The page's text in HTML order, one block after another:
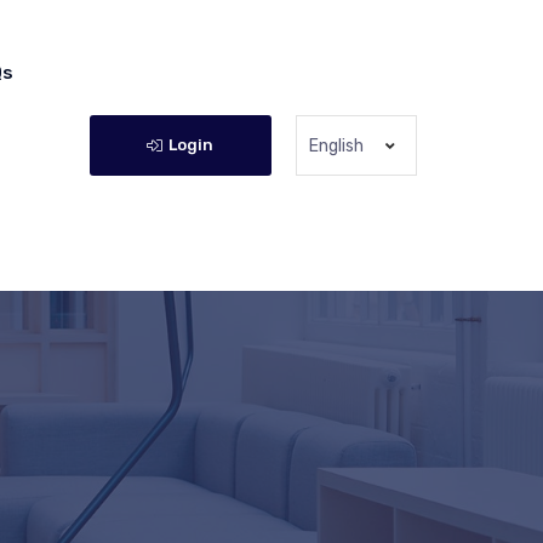
Login English